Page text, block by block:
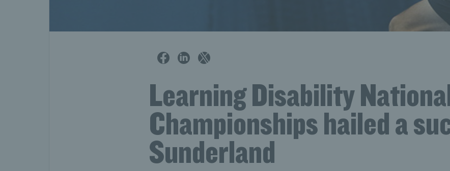
Learning Disability
Championships hailed a
Sunderland